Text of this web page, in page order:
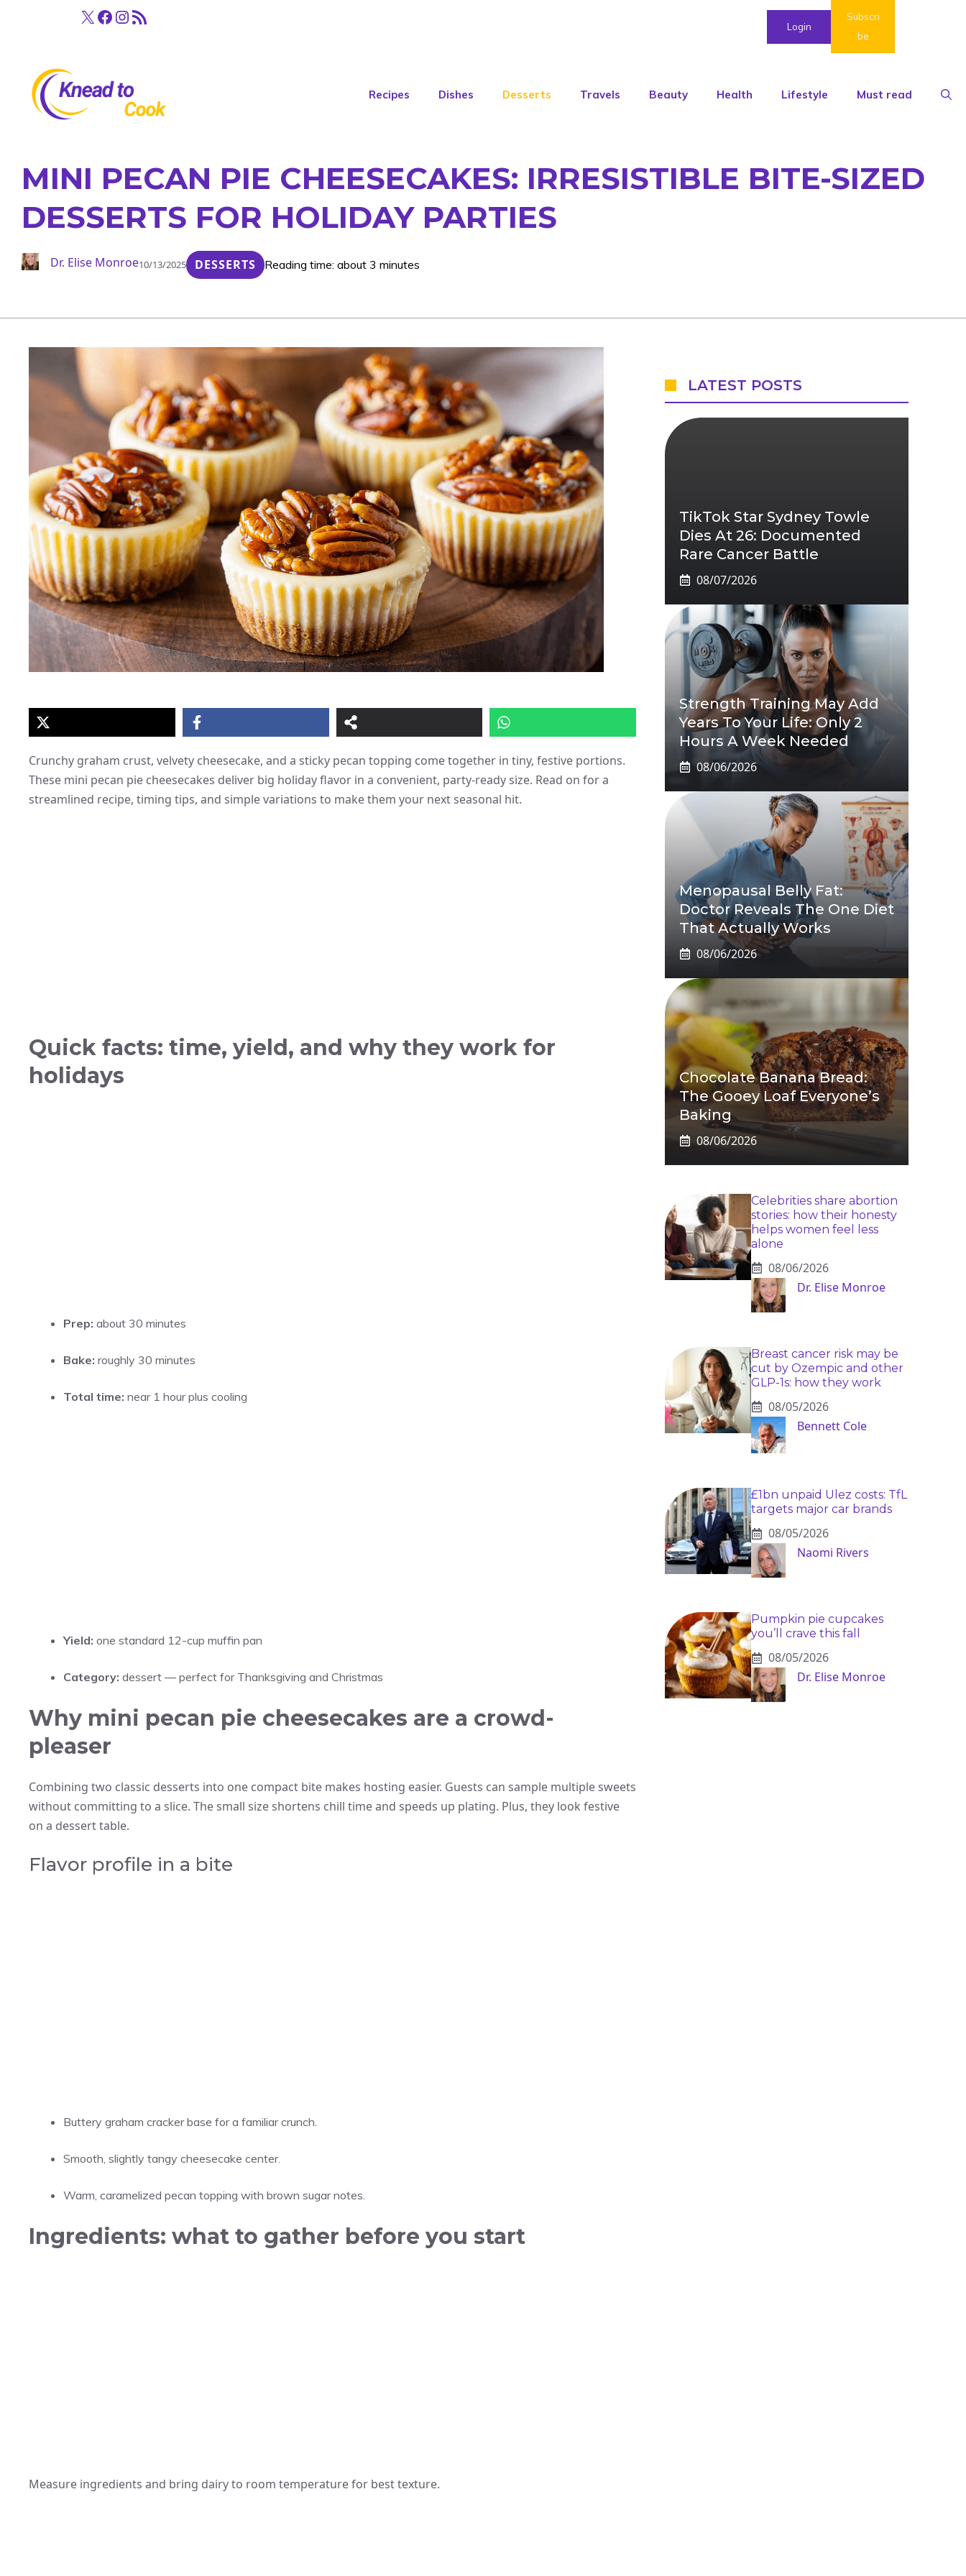
X Facebook
Instagram
RSS Feed Login
Subscri
be
Recipes Dishes Desserts Travels Beauty Health Lifestyle Must read
MINI PECAN PIE CHEESECAKES: IRRESISTIBLE BITE-SIZED
DESSERTS FOR HOLIDAY PARTIES
Dr. Elise Monroe10/13/2025 DESSERTS Reading time: about 3 minutes
Crunchy graham crust, velvety cheesecake, and a sticky pecan topping come together in tiny, festive portions.
These mini pecan pie cheesecakes deliver big holiday flavor in a convenient, party-ready size. Read on for a
streamlined recipe, timing tips, and simple variations to make them your next seasonal hit.
Quick facts: time, yield, and why they work for
holidays
Prep: about 30 minutes
Bake: roughly 30 minutes
Total time: near 1 hour plus cooling
Yield: one standard 12-cup muffin pan
Category: dessert — perfect for Thanksgiving and Christmas
Why mini pecan pie cheesecakes are a crowd-
pleaser
Combining two classic desserts into one compact bite makes hosting easier. Guests can sample multiple sweets
without committing to a slice. The small size shortens chill time and speeds up plating. Plus, they look festive
on a dessert table.
Flavor profile in a bite
Buttery graham cracker base for a familiar crunch.
Smooth, slightly tangy cheesecake center.
Warm, caramelized pecan topping with brown sugar notes.
Ingredients: what to gather before you start
Measure ingredients and bring dairy to room temperature for best texture.
LATEST POSTS
TikTok Star Sydney Towle
Dies At 26: Documented
Rare Cancer Battle
08/07/2026
Strength Training May Add
Years To Your Life: Only 2
Hours A Week Needed
08/06/2026
Menopausal Belly Fat:
Doctor Reveals The One Diet
That Actually Works
08/06/2026
Chocolate Banana Bread:
The Gooey Loaf Everyone’s
Baking
08/06/2026
Celebrities share abortion
stories: how their honesty
helps women feel less
alone
08/06/2026
Dr. Elise Monroe
Breast cancer risk may be
cut by Ozempic and other
GLP-1s: how they work
08/05/2026
Bennett Cole
£1bn unpaid Ulez costs: TfL
targets major car brands
08/05/2026
Naomi Rivers
Pumpkin pie cupcakes
you’ll crave this fall
08/05/2026
Dr. Elise Monroe